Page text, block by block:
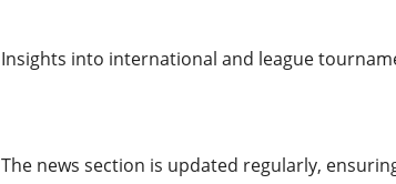
Insights into international and league
The news section is updated regularly,